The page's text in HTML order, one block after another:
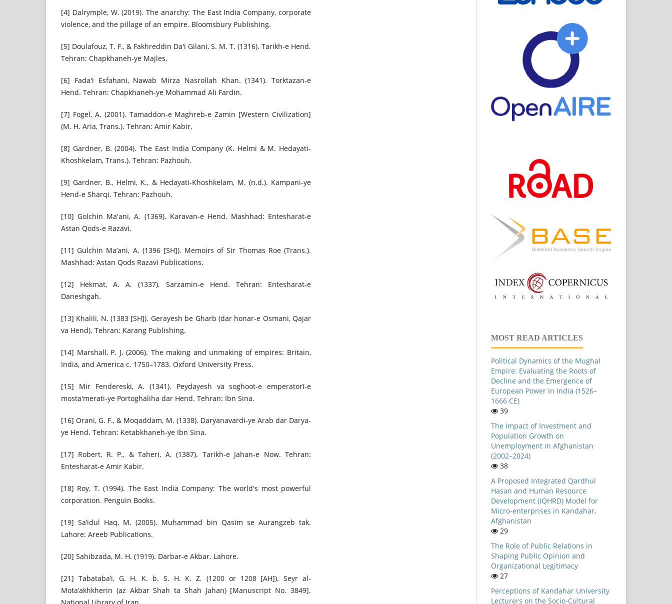
[4] Dalrymple, W. (2019). The anarchy: The East India Company, corporate
violence, and the pillage of an empire. Bloomsbury Publishing.
[5] Doulafouz, T. F., & Fakhreddin Da'i Gilani, S. M. T. (1316). Tarikh-e Hend.
Tehran: Chapkhaneh-ye Majles.
[6] Fada'i Esfahani, Nawab Mirza Nasrollah Khan. (1341). Torktazan-e
Hend. Tehran: Chapkhaneh-ye Mohammad Ali Fardin.
[7] Fogel, A. (2001). Tamaddon-e Maghreb-e Zamin [Western Civilization]
(M. H. Aria, Trans.). Tehran: Amir Kabir.
[8] Gardner, B. (2004). The East India Company (K. Helmi & M. Hedayati-
Khoshkelam, Trans.). Tehran: Pazhouh.
[9] Gardner, B., Helmi, K., & Hedayati-Khoshkelam, M. (n.d.). Kampani-ye
Hend-e Sharqi. Tehran: Pazhouh.
[10] Golchin Ma'ani, A. (1369). Karavan-e Hend. Mashhad: Entesharat-e
Astan Qods-e Razavi.
[11] Gulchin Ma’ani, A. (1396 [SH]). Memoirs of Sir Thomas Roe (Trans.).
Mashhad: Astan Qods Razavi Publications.
[12] Hekmat, A. A. (1337). Sarzamin-e Hend. Tehran: Entesharat-e
Daneshgah.
[13] Khalili, N. (1383 [SH]). Gerayesh be Gharb (dar honar-e Osmani, Qajar
va Hend). Tehran: Karang Publishing.
[14] Marshall, P. J. (2006). The making and unmaking of empires: Britain,
India, and America c. 1750–1783. Oxford University Press.
[15] Mir Fendereski, A. (1341). Peydayesh va soghoot-e emperatorī-e
mosta'merati-ye Portoghaliha dar Hend. Tehran: Ibn Sina.
[16] Orani, G. F., & Moqaddam, M. (1338). Daryanavardi-ye Arab dar Darya-
ye Hend. Tehran: Ketabkhaneh-ye Ibn Sina.
[17] Robert, R. P., & Taheri, A. (1387). Tarikh-e Jahan-e Now. Tehran:
Entesharat-e Amir Kabir.
[18] Roy, T. (1994). The East India Company: The world's most powerful
corporation. Penguin Books.
[19] Sa’idul Haq, M. (2005). Muhammad bin Qasim se Aurangzeb tak.
Lahore: Areeb Publications.
[20] Sahibzada, M. H. (1919). Darbar-e Akbar. Lahore.
[21] Tabataba’i, G. H. K. b. S. H. K. Z. (1200 or 1208 [AH]). Seyr al-
Mota’akhkherin (az Akbar Shah ta Shah Jahan) [Manuscript No. 3849].
MOST READ ARTICLES
Political Dynamics of the Mughal
Empire: Evaluating the Roots of
Decline and the Emergence of
European Power in India (1526–
1666 CE)
39
The Impact of Investment and
Population Growth on
Unemployment in Afghanistan
(2002–2024)
38
A Proposed Integrated Qardhul
Hasan and Human Resource
Development (IQHRD) Model for
Micro-enterprises in Kandahar,
Afghanistan
29
The Role of Public Relations in
Shaping Public Opinion and
Organizational Legitimacy
27
Perceptions of Kandahar University
Lecturers on the Socio-Cultural